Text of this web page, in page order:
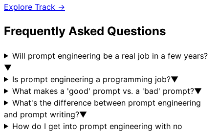
Explore Track →
Frequently Asked Questions
Will prompt engineering be a real job in a few years?
▼
Is prompt engineering a programming job?▼
What makes a 'good' prompt vs. a 'bad' prompt?▼
What's the difference between prompt engineering
and prompt writing?▼
How do I get into prompt engineering with no